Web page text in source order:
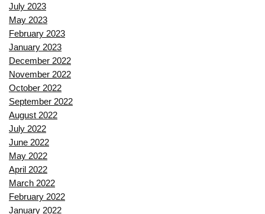
July 2023
May 2023
February 2023
January 2023
December 2022
November 2022
October 2022
September 2022
August 2022
July 2022
June 2022
May 2022
April 2022
March 2022
February 2022
January 2022